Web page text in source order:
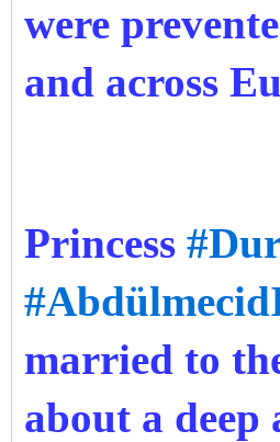
were
and across
Princess
married to
about a